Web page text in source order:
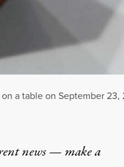
a table on September
news — make a